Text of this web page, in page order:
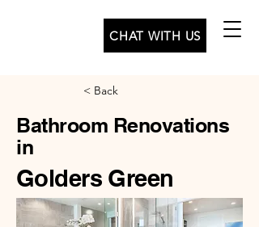
CHAT WITH US
< Back
Bathroom Renovations
in
Golders Green